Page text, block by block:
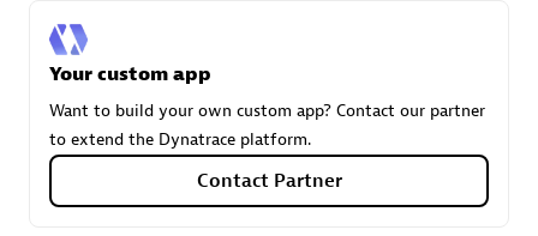
Carahsoft
Certified individuals:21
Your custom app
Want to build your own custom app? Contact our partner
to extend the Dynatrace platform.
Contact Partner